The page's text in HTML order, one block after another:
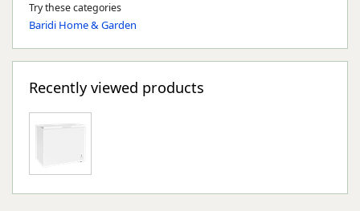
Try these categories
Baridi Home & Garden
Recently viewed products